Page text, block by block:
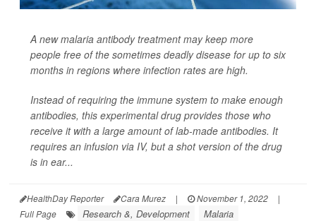
A new malaria antibody treatment may keep more
people free of the sometimes deadly disease for up to six
months in regions where infection rates are high.
Instead of requiring the immune system to make enough
antibodies, this experimental drug provides those who
receive it with a large amount of lab-made antibodies. It
requires an infusion via IV, but a shot version of the drug
is in ear...
HealthDay Reporter Cara Murez | November 1, 2022
|
Full Page
Research &, Development Malaria